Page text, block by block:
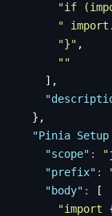
      "
if
      "
      "
}" ,
      ""
    ],
    "
  },
  "
Pinia
    "
scope" : "
    "
prefix" :
    "
body" :
[
      "
import